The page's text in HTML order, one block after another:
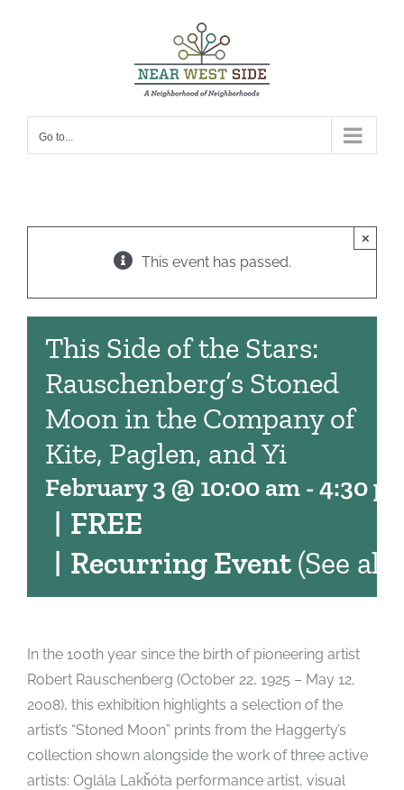
Go to...
This event has passed.
×
This Side of the Stars:
Rauschenberg’s Stoned
Moon in the Company of
Kite, Paglen, and Yi
February 3 @ 10:00 am - 4:30
| Recurring Event(See all)
| FREE
In the 100th year since the birth of pioneering artist
Robert Rauschenberg (October 22, 1925 – May 12,
2008), this exhibition highlights a selection of the
artist’s “Stoned Moon” prints from the Haggerty’s
collection shown alongside the work of three active
artists: Oglála Lakȟóta performance artist, visual